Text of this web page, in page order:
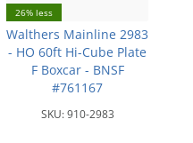
26% less
Walthers Mainline 2983
- HO 60ft Hi-Cube Plate
F Boxcar - BNSF
#761167
SKU:910-2983